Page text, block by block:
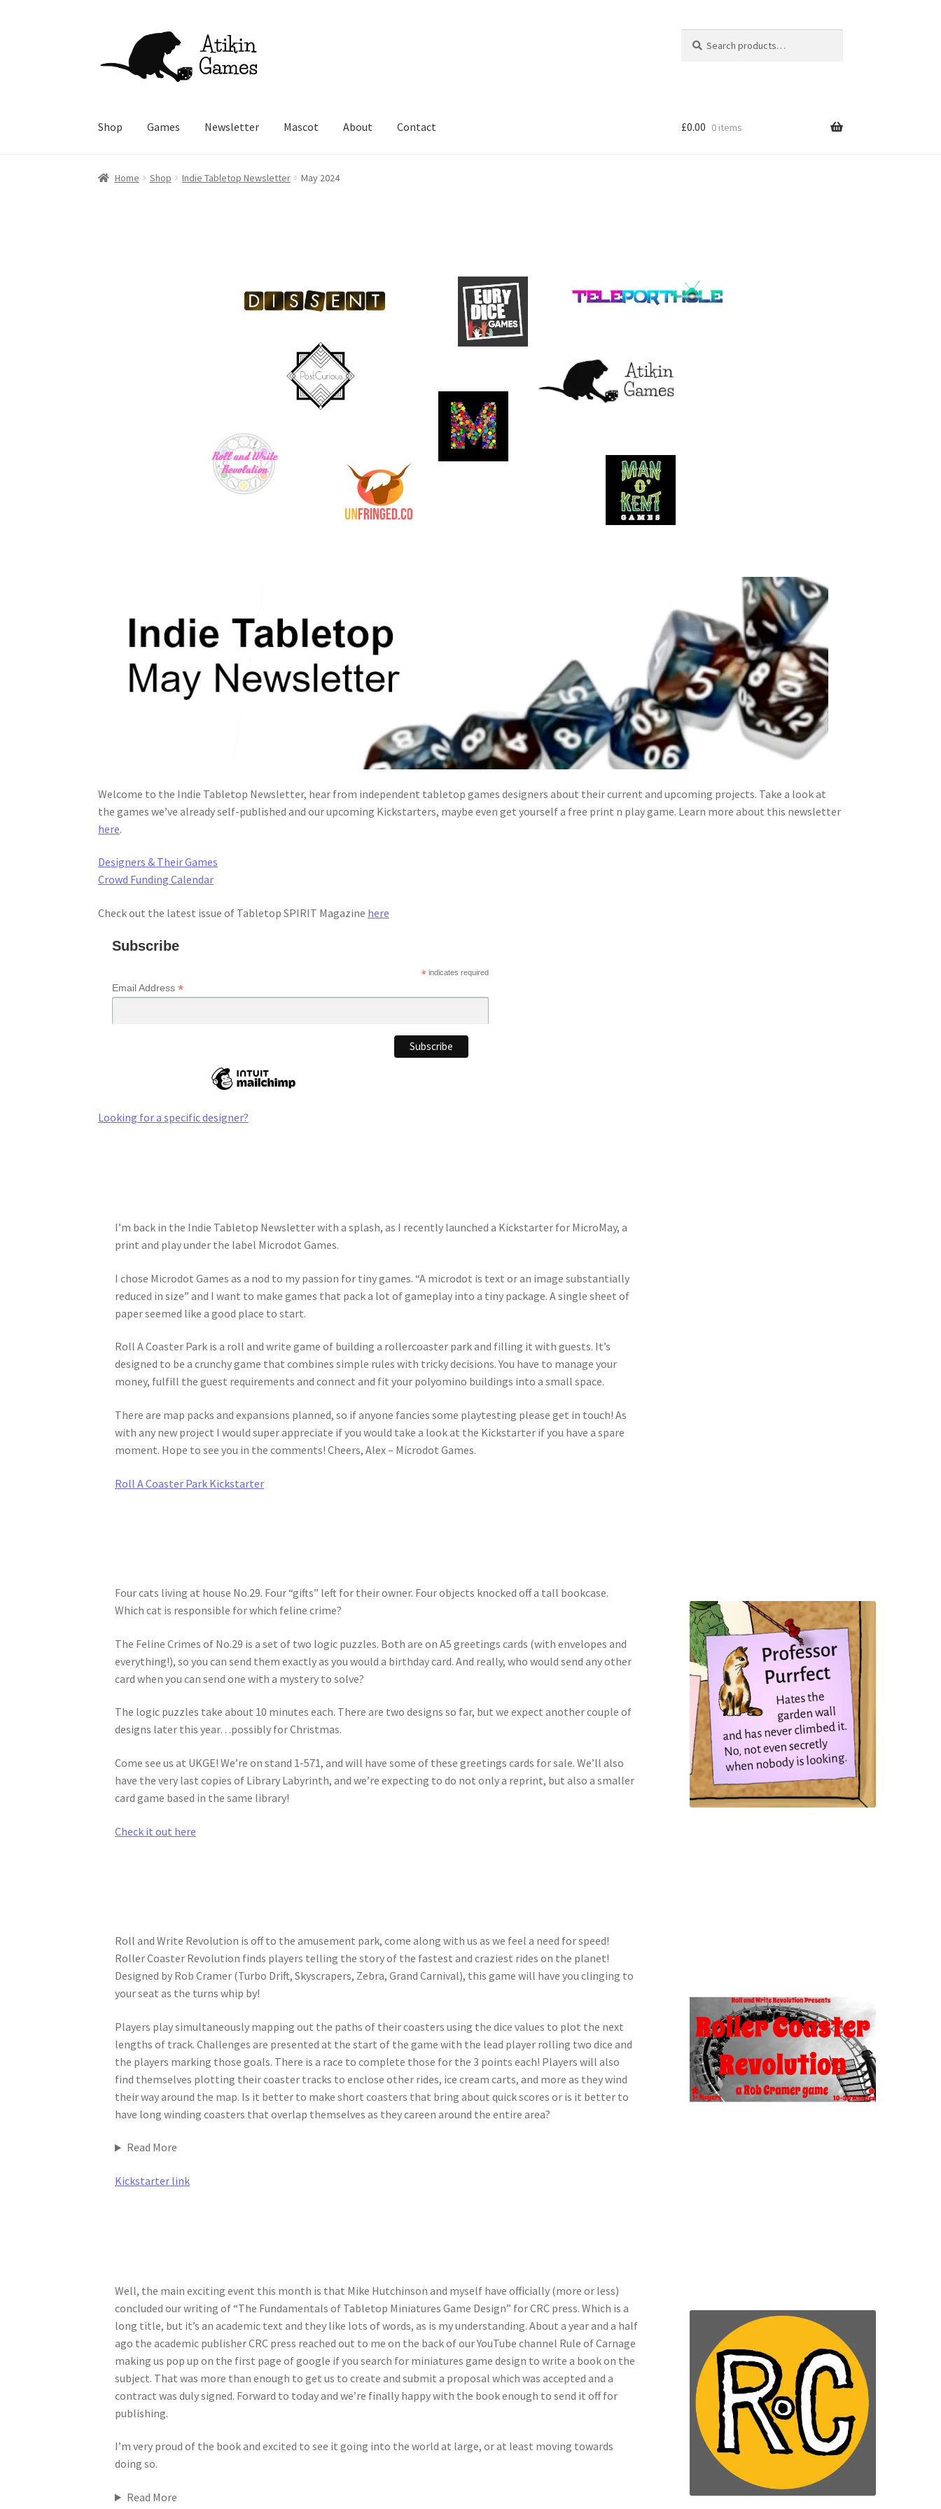
navigation
content
for:
Shop Games Newsletter Mascot About Contact £0.00 0 items
Home Shop Indie Tabletop Newsletter May 2024
Welcome to the Indie Tabletop Newsletter, hear from independent tabletop games designers about their current and upcoming projects. Take a look at
the games we’ve already self-published and our upcoming Kickstarters, maybe even get yourself a free print n play game. Learn more about this newsletter
here.
Designers & Their Games
Crowd Funding Calendar
Check out the latest issue of Tabletop SPIRIT Magazine here
Subscribe
*indicates required
Email Address*
Looking for a specific designer?
I’m back in the Indie Tabletop Newsletter with a splash, as I recently launched a Kickstarter for MicroMay, a
print and play under the label Microdot Games.
I chose Microdot Games as a nod to my passion for tiny games. “A microdot is text or an image substantially
reduced in size” and I want to make games that pack a lot of gameplay into a tiny package. A single sheet of
paper seemed like a good place to start.
Roll A Coaster Park is a roll and write game of building a rollercoaster park and filling it with guests. It’s
designed to be a crunchy game that combines simple rules with tricky decisions. You have to manage your
money, fulfill the guest requirements and connect and fit your polyomino buildings into a small space.
There are map packs and expansions planned, so if anyone fancies some playtesting please get in touch! As
with any new project I would super appreciate if you would take a look at the Kickstarter if you have a spare
moment. Hope to see you in the comments! Cheers, Alex – Microdot Games.
Roll A Coaster Park Kickstarter
Four cats living at house No.29. Four “gifts” left for their owner. Four objects knocked off a tall bookcase.
Which cat is responsible for which feline crime?
The Feline Crimes of No.29 is a set of two logic puzzles. Both are on A5 greetings cards (with envelopes and
everything!), so you can send them exactly as you would a birthday card. And really, who would send any other
card when you can send one with a mystery to solve?
The logic puzzles take about 10 minutes each. There are two designs so far, but we expect another couple of
designs later this year…possibly for Christmas.
Come see us at UKGE! We’re on stand 1-571, and will have some of these greetings cards for sale. We’ll also
have the very last copies of Library Labyrinth, and we’re expecting to do not only a reprint, but also a smaller
card game based in the same library!
Check it out here
Roll and Write Revolution is off to the amusement park, come along with us as we feel a need for speed!
Roller Coaster Revolution finds players telling the story of the fastest and craziest rides on the planet!
Designed by Rob Cramer (Turbo Drift, Skyscrapers, Zebra, Grand Carnival), this game will have you clinging to
your seat as the turns whip by!
Players play simultaneously mapping out the paths of their coasters using the dice values to plot the next
lengths of track. Challenges are presented at the start of the game with the lead player rolling two dice and
the players marking those goals. There is a race to complete those for the 3 points each! Players will also
find themselves plotting their coaster tracks to enclose other rides, ice cream carts, and more as they wind
their way around the map. Is it better to make short coasters that bring about quick scores or is it better to
have long winding coasters that overlap themselves as they careen around the entire area?
Read More
Kickstarter link
Well, the main exciting event this month is that Mike Hutchinson and myself have officially (more or less)
concluded our writing of “The Fundamentals of Tabletop Miniatures Game Design” for CRC press. Which is a
long title, but it’s an academic text and they like lots of words, as is my understanding. About a year and a half
ago the academic publisher CRC press reached out to me on the back of our YouTube channel Rule of Carnage
making us pop up on the first page of google if you search for miniatures game design to write a book on the
subject. That was more than enough to get us to create and submit a proposal which was accepted and a
contract was duly signed. Forward to today and we’re finally happy with the book enough to send it off for
publishing.
I’m very proud of the book and excited to see it going into the world at large, or at least moving towards
doing so.
Read More